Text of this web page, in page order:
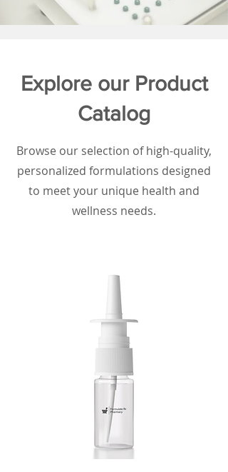
Explore our Product
Catalog
Browse our selection of high-quality,
personalized formulations designed
to meet your unique health and
wellness needs.